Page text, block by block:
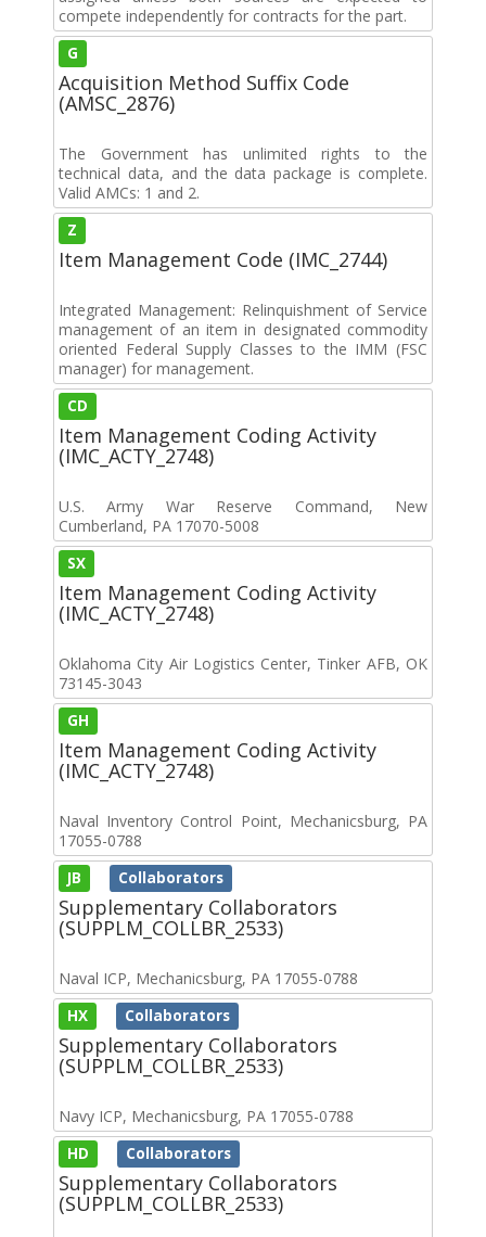
compete independently for contracts for the part.
G
Acquisition Method Suffix Code
(AMSC_2876)
The Government has unlimited rights to the
technical data, and the data package is complete.
Valid AMCs: 1 and 2.
Z
Item Management Code (IMC_2744)
Integrated Management: Relinquishment of Service
management of an item in designated commodity
oriented Federal Supply Classes to the IMM (FSC
manager) for management.
CD
Item Management Coding Activity
(IMC_ACTY_2748)
U.S. Army War Reserve Command, New
Cumberland, PA 17070-5008
SX
Item Management Coding Activity
(IMC_ACTY_2748)
Oklahoma City Air Logistics Center, Tinker AFB, OK
73145-3043
GH
Item Management Coding Activity
(IMC_ACTY_2748)
Naval Inventory Control Point, Mechanicsburg, PA
17055-0788
JB Collaborators
Supplementary Collaborators
(SUPPLM_COLLBR_2533)
Naval ICP, Mechanicsburg, PA 17055-0788
HX Collaborators
Supplementary Collaborators
(SUPPLM_COLLBR_2533)
Navy ICP, Mechanicsburg, PA 17055-0788
HD Collaborators
Supplementary Collaborators
(SUPPLM_COLLBR_2533)